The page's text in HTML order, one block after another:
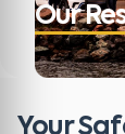
Our
Your